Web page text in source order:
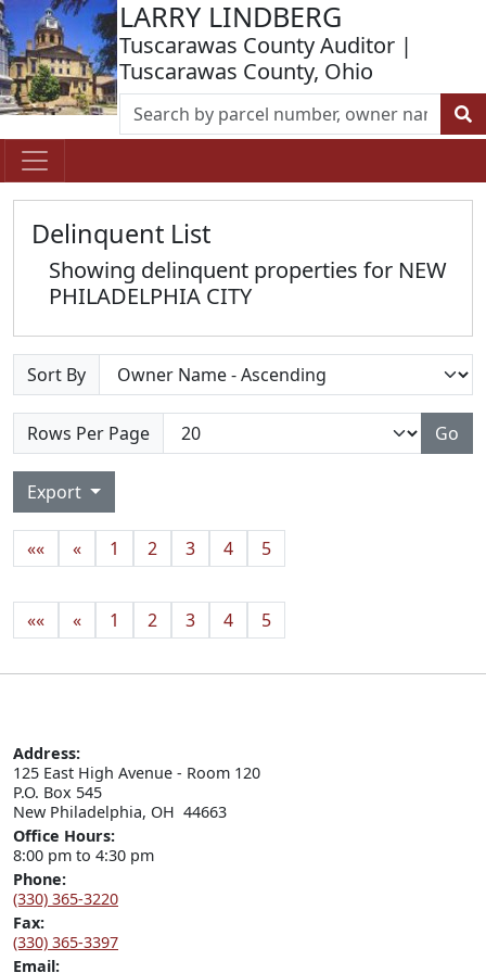
LARRY LINDBERG
Tuscarawas County Auditor |
Tuscarawas County, Ohio
Delinquent List
Showing delinquent properties for NEW
PHILADELPHIA CITY
Sort By
Rows Per Page Go
Export
«« « 1 2 3 4 5
«« « 1 2 3 4 5
Address:
125 East High Avenue - Room 120
P.O. Box 545
New Philadelphia, OH  44663
Office Hours:
8:00 pm to 4:30 pm
Phone:
(330) 365-3220
Fax:
(330) 365-3397
Email: